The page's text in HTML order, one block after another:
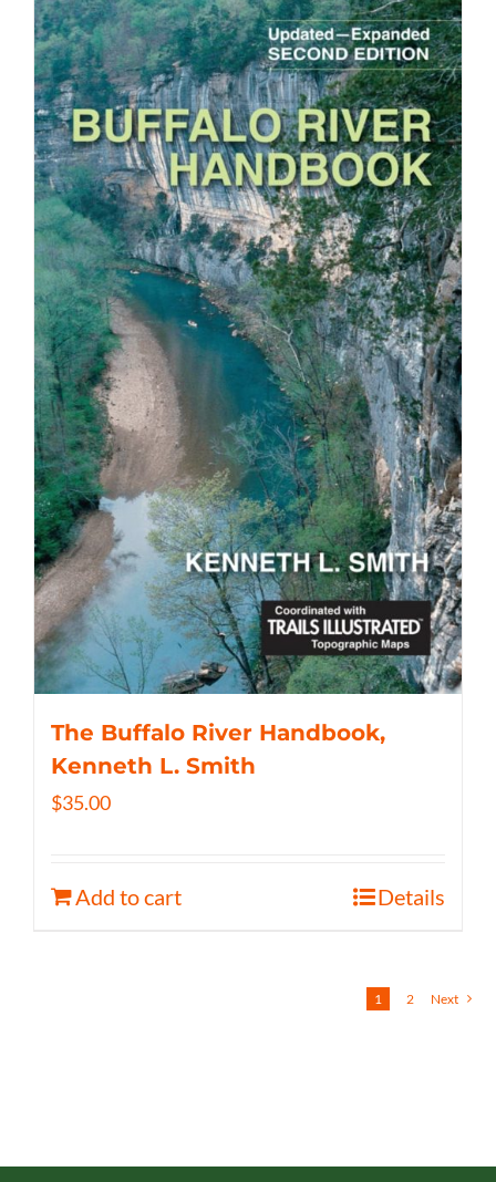
The Buffalo River Handbook,
Kenneth L. Smith
$35.00
Add to cart Details
1 2 Next